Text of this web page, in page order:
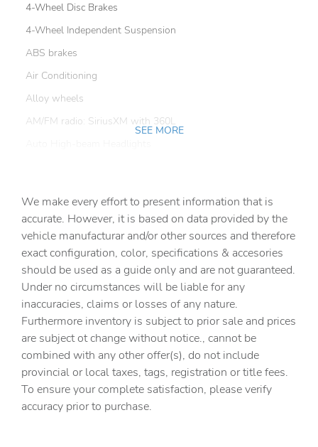
4-Wheel Disc Brakes
4-Wheel Independent Suspension
ABS brakes
Air Conditioning
Alloy wheels
AM/FM radio: SiriusXM with 360L
Brake assist
Bumpers: body-color
Delay-off headlights
Driver door bin
Driver vanity mirror
Dual front impact airbags
Dual front side impact airbags
Electronic Stability Control
Emergency communication system: VW Car-Net Safe &
Secure 5-year
SEE MORE
We make every effort to present information that is
accurate. However, it is based on data provided by the
vehicle manufacturar and/or other sources and therefore
exact configuration, color, specifications & accesories
should be used as a guide only and are not guaranteed.
Under no circumstances will be liable for any
inaccuracies, claims or losses of any nature.
Furthermore inventory is subject to prior sale and prices
are subject ot change without notice., cannot be
combined with any other offer(s), do not include
provincial or local taxes, tags, registration or title fees.
To ensure your complete satisfaction, please verify
accuracy prior to purchase.